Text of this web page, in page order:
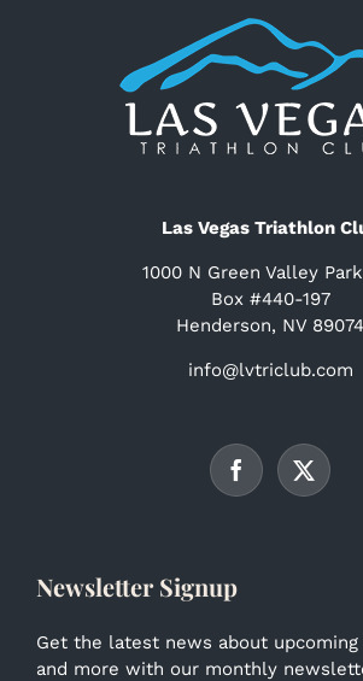
Las Vegas Triathlon
1000 N Green Valley
Box #440-197
Henderson, NV 89074
info@lvtriclub.com
Newsletter Signup
Get the latest news about
and more with our monthly